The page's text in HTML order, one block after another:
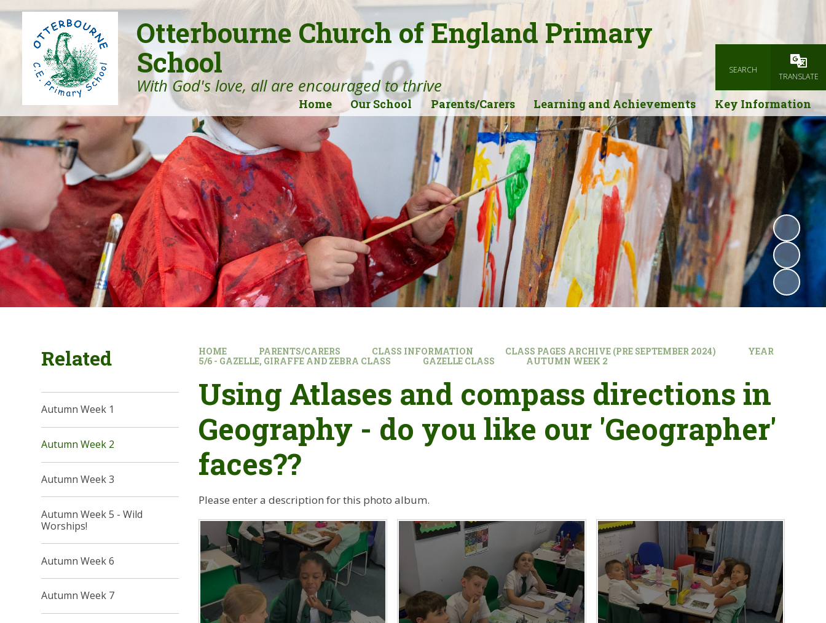
SEARCH
TRANSLATE
Otterbourne Church of England Primary
School
With God's love, all are encouraged to thrive
Home Our School Parents/Carers Learning and Achievements Key Information
HOME PARENTS/CARERS CLASS INFORMATION CLASS PAGES ARCHIVE (PRE SEPTEMBER 2024)
YEAR
5/6 - GAZELLE, GIRAFFE AND ZEBRA CLASS
GAZELLE CLASS AUTUMN WEEK 2
Using Atlases and compass directions in
Geography - do you like our 'Geographer'
faces??
Please enter a description for this photo album.
Related
Autumn Week 1
Autumn Week 2
Autumn Week 3
Autumn Week 5 - Wild
Worships!
Autumn Week 6
Autumn Week 7